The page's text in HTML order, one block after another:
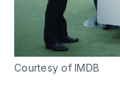
Courtesy of IMDB